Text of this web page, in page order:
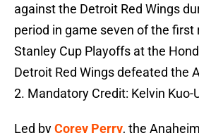
against the Detroit Red Wings
period in game seven of the first
Stanley Cup Playoffs at the
Detroit Red Wings defeated the
2. Mandatory Credit: Kelvin Kuo-
Led byCorey Perry, the